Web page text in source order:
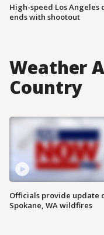
High-speed Los Angeles
ends with shootout
Weather
Country
Officials provide update
Spokane, WA wildfires